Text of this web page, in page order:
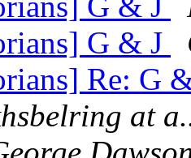
G & J
Re: G
at